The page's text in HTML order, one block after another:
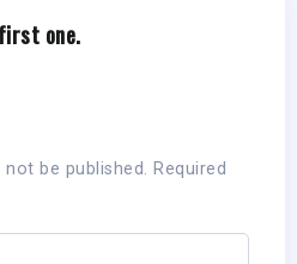
one.
be published. Required